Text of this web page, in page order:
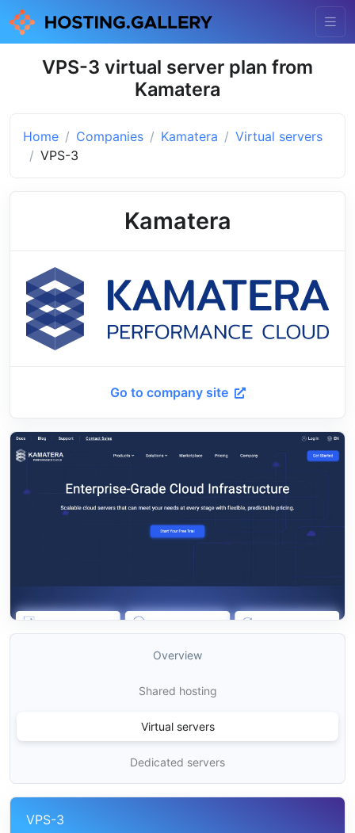
VPS-3 virtual server plan from
Kamatera
Home Companies Kamatera
Virtual servers
VPS-3
Kamatera
Go to company site
Overview
Shared hosting
Virtual servers
Dedicated servers
VPS-3